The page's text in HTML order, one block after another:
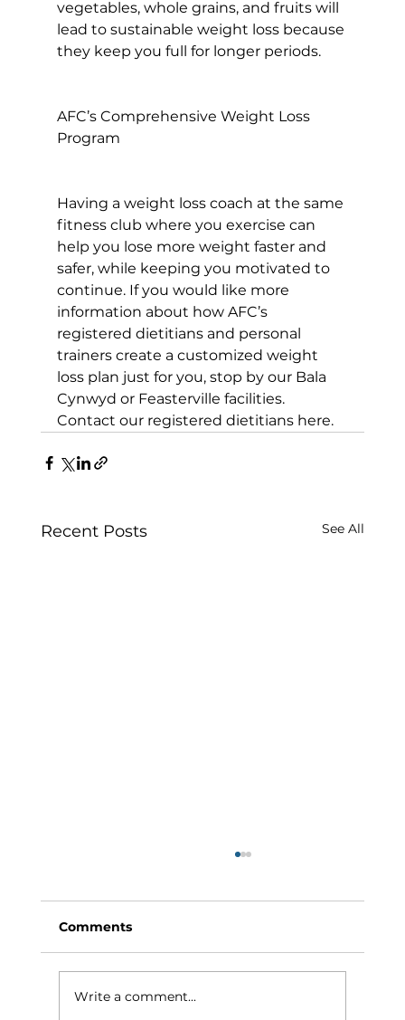
vegetables, whole grains, and fruits will
lead to sustainable weight loss because
they keep you full for longer periods.
AFC’s Comprehensive Weight Loss
Program
Having a weight loss coach at the same
fitness club where you exercise can
help you lose more weight faster and
safer, while keeping you motivated to
continue. If you would like more
information about how AFC’s
registered dietitians and personal
trainers create a customized weight
loss plan just for you, stop by our Bala
Cynwyd or Feasterville facilities.
Contact our registered dietitians here.
Recent Posts See All
Comments
Write a comment...